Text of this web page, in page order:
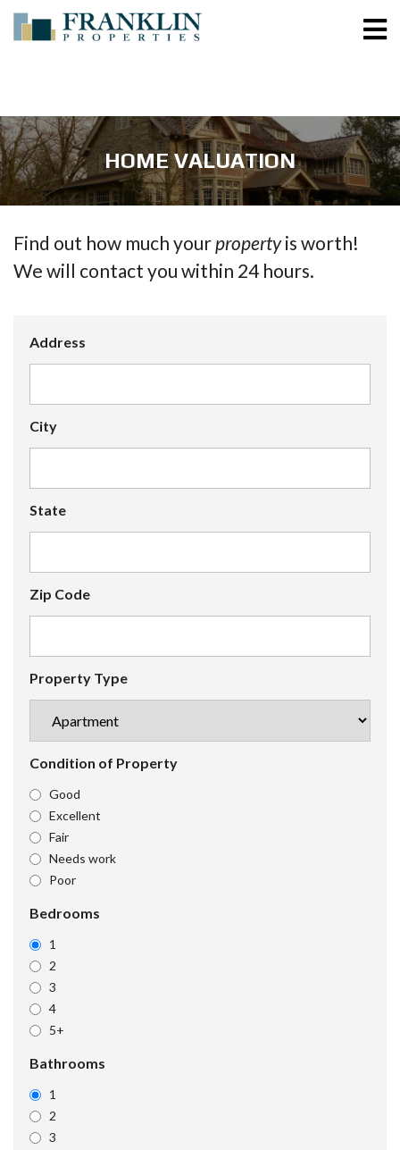
HOME VALUATION
Find out how much your propertyis worth!
We will contact you within 24 hours.
Address
City
State
Zip Code
Property Type
Condition of Property
Good
Excellent
Fair
Needs work
Poor
Bedrooms
1
2
3
4
5+
Bathrooms
1
2
3